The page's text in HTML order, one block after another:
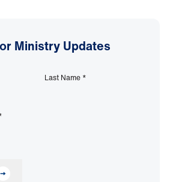
Ministry Updates
Last Name *